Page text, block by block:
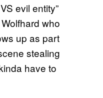
evil entity”
who
up as part
stealing
have to